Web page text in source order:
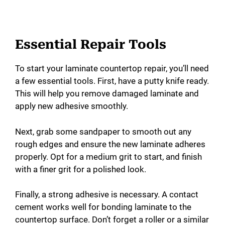
Essential Repair Tools
To start your laminate countertop repair, you’ll need
a few essential tools. First, have a putty knife ready.
This will help you remove damaged laminate and
apply new adhesive smoothly.
Next, grab some sandpaper to smooth out any
rough edges and ensure the new laminate adheres
properly. Opt for a medium grit to start, and finish
with a finer grit for a polished look.
Finally, a strong adhesive is necessary. A contact
cement works well for bonding laminate to the
countertop surface. Don’t forget a roller or a similar